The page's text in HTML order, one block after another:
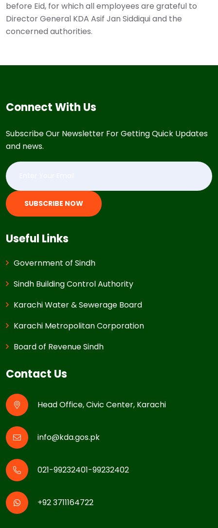
before Eid, for which all employees are grateful to
Director General KDA Asif Jan Siddiqui and the
concerned authorities. ‎
Connect With Us
Subscribe Our Newsletter For Getting Quick Updates
and news.
SUBSCRIBE NOW
Useful Links
Government of Sindh
Sindh Building Control Authority
Karachi Water & Sewerage Board
Karachi Metropolitan Corporation
Board of Revenue Sindh
Contact Us
Head Office, Civic Center, Karachi
info@kda.gos.pk
021-99232401-99232402
+92 3711164722